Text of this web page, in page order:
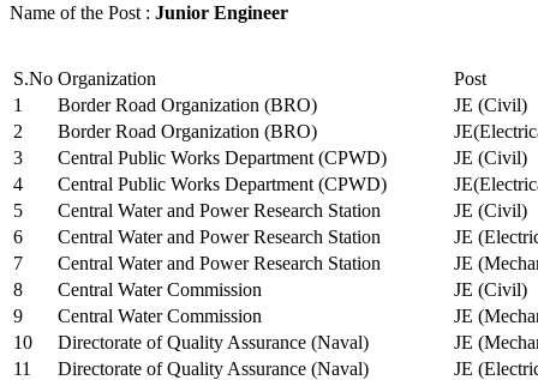
Name of the Post : Junior Engineer
S.No Organization
Post
1
Border Road Organization (BRO)
JE (Civil)
2
Border Road Organization (BRO)
3
Central Public Works Department (CPWD)
JE (Civil)
4
Central Public Works Department (CPWD)
5
Central Water and Power Research Station
JE (Civil)
6
Central Water and Power Research Station
JE
7
Central Water and Power Research Station
JE
8
Central Water Commission
JE (Civil)
9
Central Water Commission
JE
10
Directorate of Quality Assurance (Naval)
JE
11
Directorate of Quality Assurance (Naval)
JE